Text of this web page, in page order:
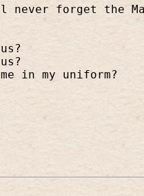
forget the
in my uniform?